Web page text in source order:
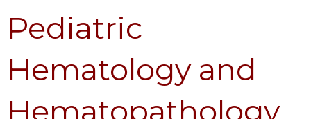
Pediatric
Hematology and
Hematopathology